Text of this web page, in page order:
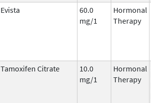
Evista
60.0
mg/1
Hormonal
Therapy
Tamoxifen Citrate
10.0
mg/1
Hormonal
Therapy